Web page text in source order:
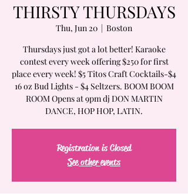
THIRSTY THURSDAYS
Thu, Jun 20
  |
Boston
Thursdays just got a lot better! Karaoke
contest every week offering $250 for first
place every week! $5 Titos Craft Cocktails-$4
16 oz Bud Lights - $4 Seltzers. BOOM BOOM
ROOM Opens at 9pm dj DON MARTIN
DANCE, HOP HOP, LATIN.
Registration is Closed
See other events